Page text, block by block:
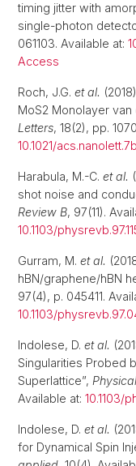
timing jitter with
single-photon
061103. Available at:
Access
Roch, J.G. et al.
MoS2 Monolayer
Letters, 18(2), pp.
10.1021/
Harabula, M.-C. et al.
shot noise and
Review B, 97(11).
10.1103/
Gurram, M. et al.
hBN/graphene/hBN
97(4), p. 045411.
10.1103/
Indolese, D. et al.
Singularities Probed
Superlattice”,
Available at: 10.1103/
Indolese, D. et al.
for Dynamical Spin